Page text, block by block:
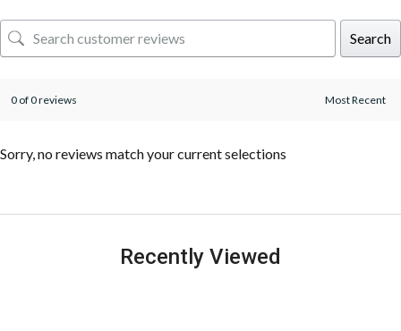
Search
0 of 0 reviews
Sorry, no reviews match your current selections
Recently Viewed